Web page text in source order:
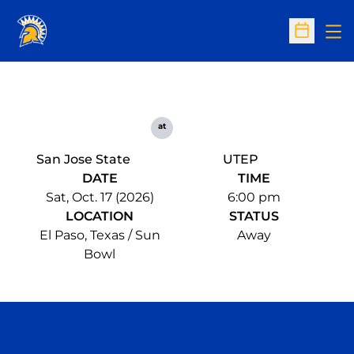
Open
San Jose State
at
UTEP
DATE
Sat, Oct. 17 (2026)
TIME
6:00 pm
LOCATION
El Paso, Texas / Sun
Bowl
STATUS
Away